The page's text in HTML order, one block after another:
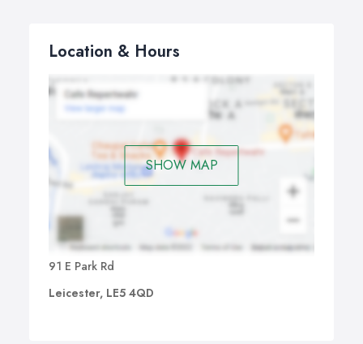
Location & Hours
SHOW MAP
91 E Park Rd
Leicester, LE5 4QD